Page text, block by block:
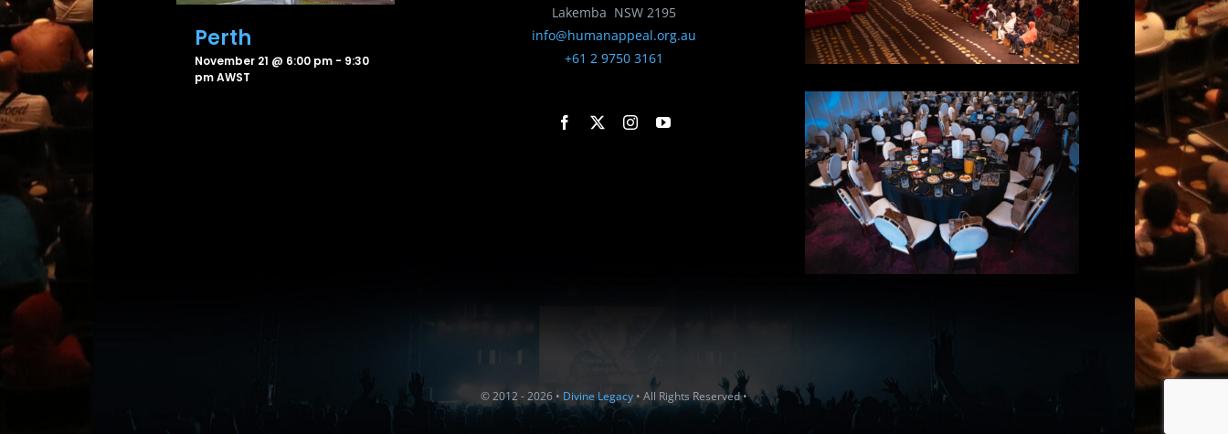
Perth
November 21 @ 6:00 pm- 9:30
pmAWST
Lakemba NSW 2195
info@humanappeal.org.au
+61 2 9750 3161
© 2012 - 2026 • Divine Legacy • All Rights Reserved •